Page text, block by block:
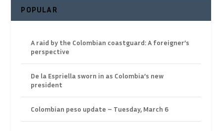
POPULAR
A raid by the Colombian coastguard: A foreigner’s
perspective
De la Espriella sworn in as Colombia’s new
president
Colombian peso update – Tuesday, March 6